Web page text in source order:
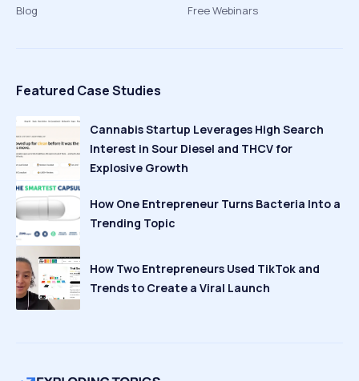
Blog
Free Webinars
Featured Case Studies
Cannabis Startup Leverages High Search
Interest in Sour Diesel and THCV for
Explosive Growth
How One Entrepreneur Turns Bacteria Into a
Trending Topic
How Two Entrepreneurs Used TikTok and
Trends to Create a Viral Launch